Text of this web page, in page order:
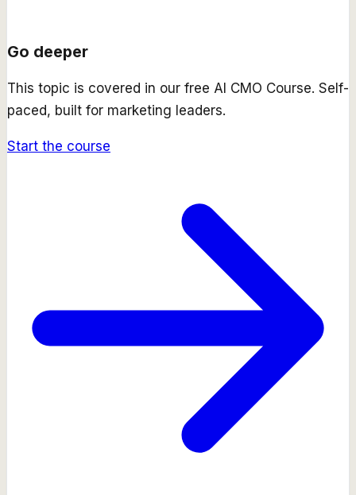
Go deeper
This topic is covered in our free AI CMO Course. Self-
paced, built for marketing leaders.
Start the course